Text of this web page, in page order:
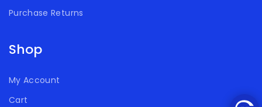
Purchase Returns
Shop
My Account
Cart